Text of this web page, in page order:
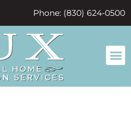
Phone: (830) 624-0500